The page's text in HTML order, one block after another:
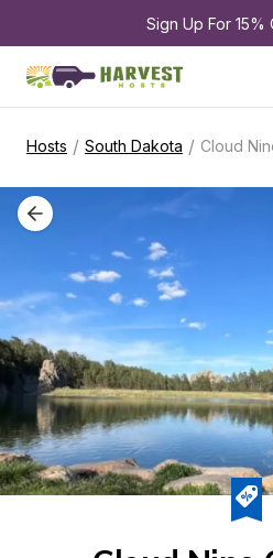
Sign Up For 15%
Hosts / South Dakota / Cloud